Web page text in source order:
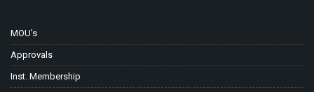
MOU’s
Approvals
Inst. Membership